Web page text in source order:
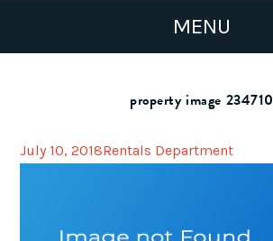
property image 234710
July 10, 2018Rentals Department